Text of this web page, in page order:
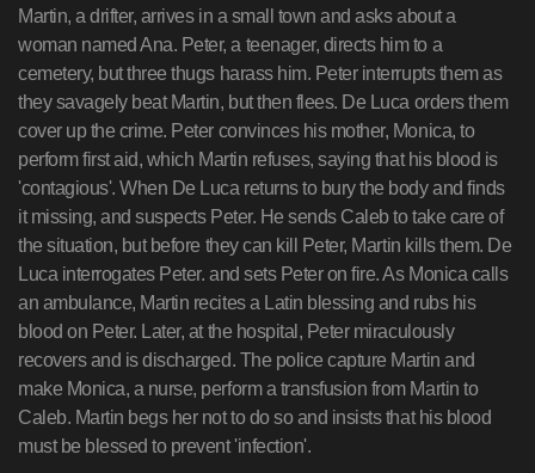
Martin, a drifter, arrives in a small town and asks about a
woman named Ana. Peter, a teenager, directs him to a
cemetery, but three thugs harass him. Peter interrupts them as
they savagely beat Martin, but then flees. De Luca orders them
cover up the crime. Peter convinces his mother, Monica, to
perform first aid, which Martin refuses, saying that his blood is
'contagious'. When De Luca returns to bury the body and finds
it missing, and suspects Peter. He sends Caleb to take care of
the situation, but before they can kill Peter, Martin kills them. De
Luca interrogates Peter. and sets Peter on fire. As Monica calls
an ambulance, Martin recites a Latin blessing and rubs his
blood on Peter. Later, at the hospital, Peter miraculously
recovers and is discharged. The police capture Martin and
make Monica, a nurse, perform a transfusion from Martin to
Caleb. Martin begs her not to do so and insists that his blood
must be blessed to prevent 'infection'.